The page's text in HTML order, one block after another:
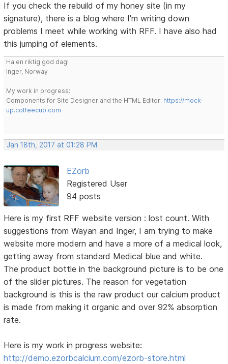
If you check the rebuild of my honey site (in my
signature), there is a blog where I'm writing down
problems I meet while working with RFF. I have also had
this jumping of elements.
Ha en riktig god dag!
Inger, Norway
My work in progress:
Components for Site Designer and the HTML Editor: https://mock-
up.coffeecup.com
Jan 18th, 2017 at 01:28 PM
EZorb
Registered User
94 posts
Here is my first RFF website version : lost count. With
suggestions from Wayan and Inger, I am trying to make
website more modern and have a more of a medical look,
getting away from standard Medical blue and white.
The product bottle in the background picture is to be one
of the slider pictures. The reason for vegetation
background is this is the raw product our calcium product
is made from making it organic and over 92% absorption
rate.
Here is my work in progress website:
http://demo.ezorbcalcium.com/ezorb-store.html